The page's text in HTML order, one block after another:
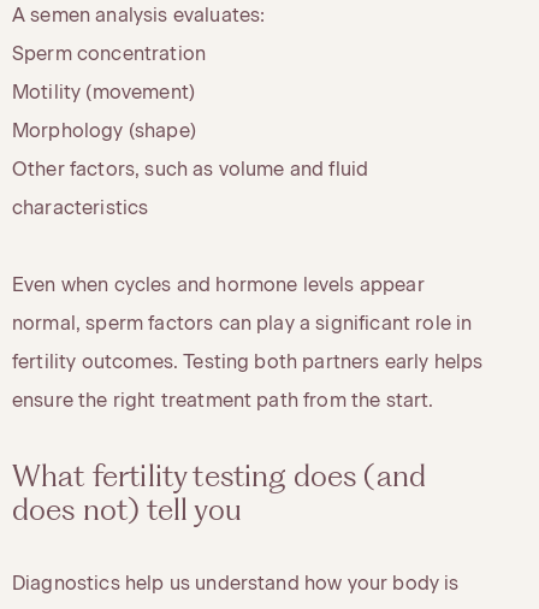
A semen analysis evaluates:
Sperm concentration
Motility (movement)
Morphology (shape)
Other factors, such as volume and fluid
characteristics
Even when cycles and hormone levels appear
normal, sperm factors can play a significant role in
fertility outcomes. Testing both partners early helps
ensure the right treatment path from the start.
What fertility testing does (and
does not) tell you
Diagnostics help us understand how your body is